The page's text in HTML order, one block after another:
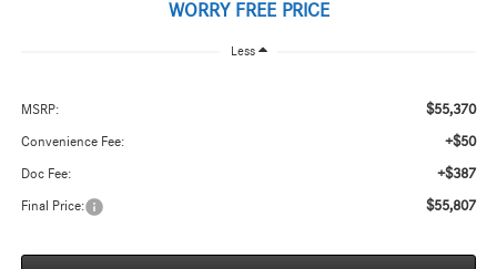
WORRY FREE PRICE
Less
MSRP: $55,370
Convenience Fee: +$50
Doc Fee: +$387
Final Price: $55,807